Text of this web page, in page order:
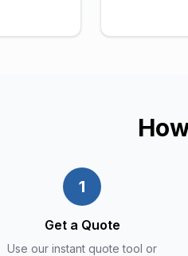
1
Get a Quote
Use our instant quote tool or